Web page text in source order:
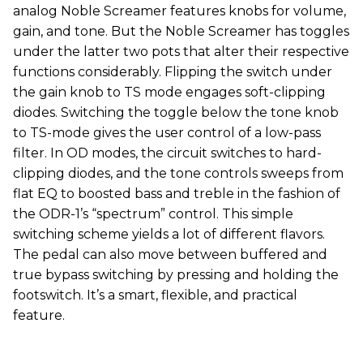
analog Noble Screamer features knobs for volume,
gain, and tone. But the Noble Screamer has toggles
under the latter two pots that alter their respective
functions considerably. Flipping the switch under
the gain knob to TS mode engages soft-clipping
diodes. Switching the toggle below the tone knob
to TS-mode gives the user control of a low-pass
filter. In OD modes, the circuit switches to hard-
clipping diodes, and the tone controls sweeps from
flat EQ to boosted bass and treble in the fashion of
the ODR-1’s “spectrum” control. This simple
switching scheme yields a lot of different flavors.
The pedal can also move between buffered and
true bypass switching by pressing and holding the
footswitch. It’s a smart, flexible, and practical
feature.